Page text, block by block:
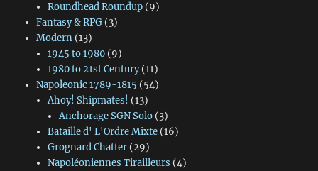
Roundhead Roundup(9)
Fantasy & RPG(3)
Modern(13)
1945 to 1980(9)
1980 to 21st Century(11)
Napoleonic 1789-1815 (54)
Ahoy! Shipmates! (13)
Anchorage SGN Solo (3)
Bataille d' L'Ordre Mixte(16)
Grognard Chatter(29)
Napoléoniennes Tirailleurs (4)